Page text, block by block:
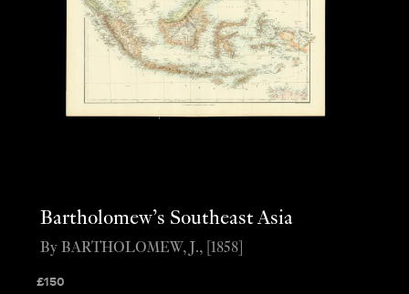
Bartholomew’s Southeast Asia
£150
By BARTHOLOMEW, J., [1858]